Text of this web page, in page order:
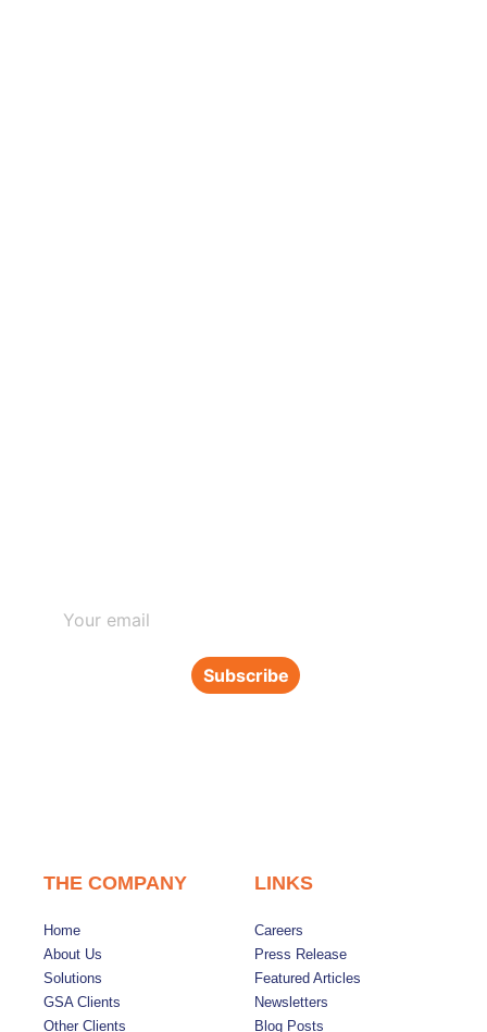
Subscribe
THE COMPANY
Home
About Us
Solutions
GSA Clients
Other Clients
LINKS
Careers
Press Release
Featured Articles
Newsletters
Blog Posts